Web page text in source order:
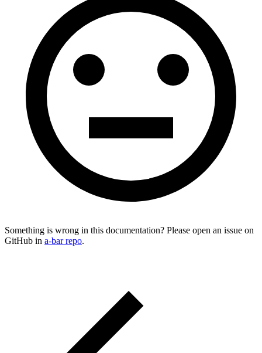
Something is wrong in this documentation? Please open an issue on
GitHub in a-bar repo.